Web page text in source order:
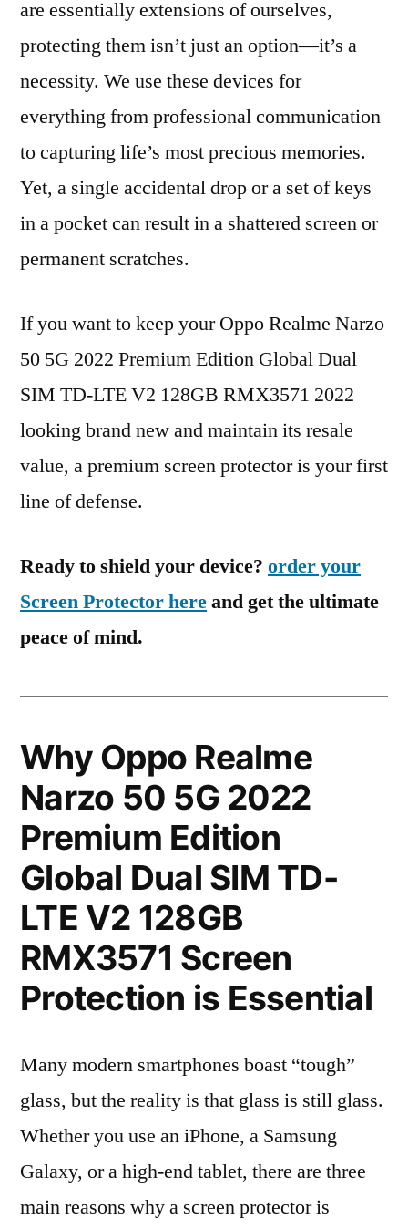
are essentially extensions of ourselves,
protecting them isn’t just an option—it’s a
necessity. We use these devices for
everything from professional communication
to capturing life’s most precious memories.
Yet, a single accidental drop or a set of keys
in a pocket can result in a shattered screen or
permanent scratches.
If you want to keep your Oppo Realme Narzo
50 5G 2022 Premium Edition Global Dual
SIM TD-LTE V2 128GB RMX3571 2022
looking brand new and maintain its resale
value, a premium screen protector is your first
line of defense.
Ready to shield your device? order your
Screen Protector hereand get the ultimate
peace of mind.
Why Oppo Realme
Narzo 50 5G 2022
Premium Edition
Global Dual SIM TD-
LTE V2 128GB
RMX3571 Screen
Protection is Essential
Many modern smartphones boast “tough”
glass, but the reality is that glass is still glass.
Whether you use an iPhone, a Samsung
Galaxy, or a high-end tablet, there are three
main reasons why a screen protector is